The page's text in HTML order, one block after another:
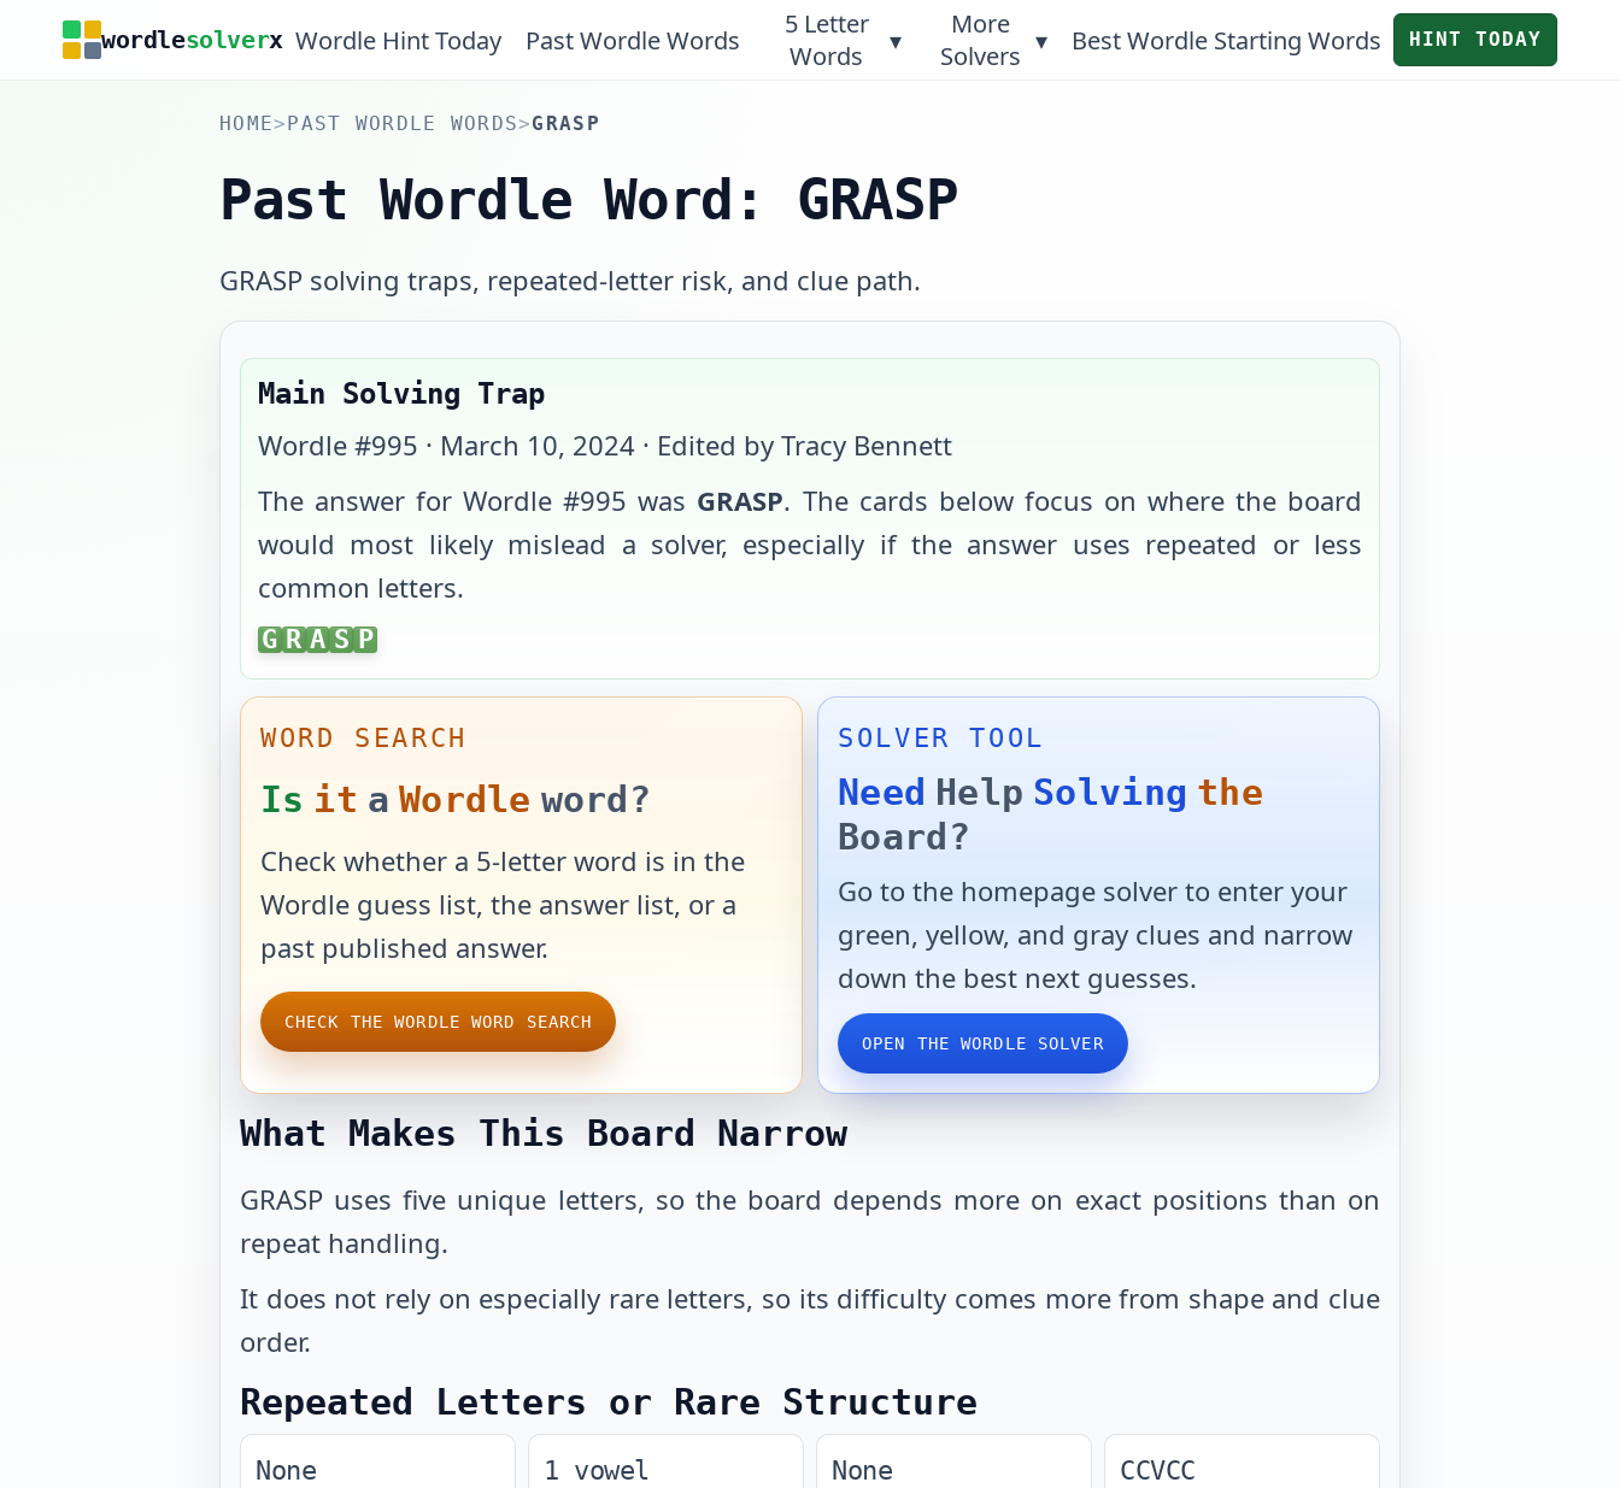
wordlesolverx Wordle Hint Today Past Wordle Words
5 Letter
Words
▾
More
Solvers ▾ Best Wordle Starting Words HINT TODAY
HOME>PAST WORDLE WORDS>GRASP
Past Wordle Word: GRASP
GRASP solving traps, repeated-letter risk, and clue path.
Main Solving Trap
Wordle #995 · March 10, 2024 · Edited by Tracy Bennett
The answer for Wordle #995 was GRASP. The cards below focus on where the board
would most likely mislead a solver, especially if the answer uses repeated or less
common letters.
GRASP
G R A S P
WORD SEARCH
Is it a Wordle word?
Check whether a 5-letter word is in the
Wordle guess list, the answer list, or a
past published answer.
CHECK THE WORDLE WORD SEARCH
SOLVER TOOL
Need Help Solving the
Board?
Go to the homepage solver to enter your
green, yellow, and gray clues and narrow
down the best next guesses.
OPEN THE WORDLE SOLVER
What Makes This Board Narrow
GRASP uses five unique letters, so the board depends more on exact positions than on
repeat handling.
It does not rely on especially rare letters, so its difficulty comes more from shape and clue
order.
Repeated Letters or Rare Structure
None 1 vowel None CCVCC